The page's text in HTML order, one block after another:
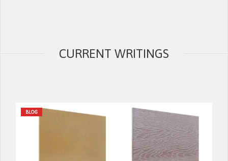
CURRENT WRITINGS
BLOG